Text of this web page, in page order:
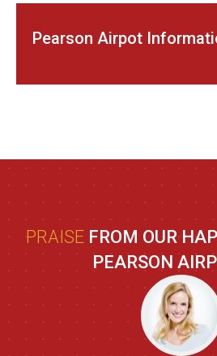
Pearson Airpot
PRAISE FROM OUR
PEARSON